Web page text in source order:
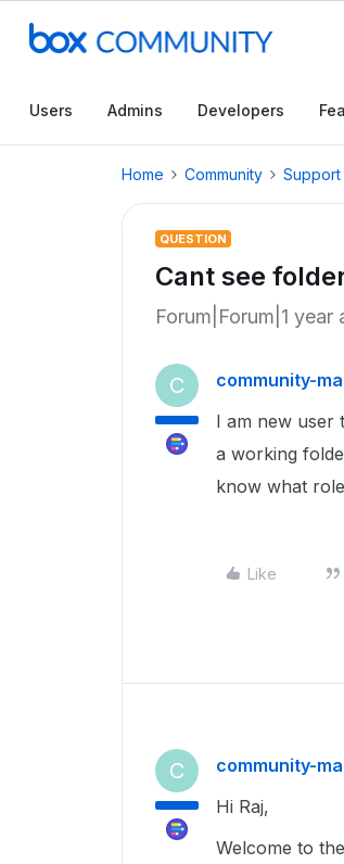
Users Admins Developers
Home Community Support
QUESTION
Cant see
Forum|Forum|1 year
C community-
I am new user
a working
know what
Like
C community-
Hi Raj,
Welcome to